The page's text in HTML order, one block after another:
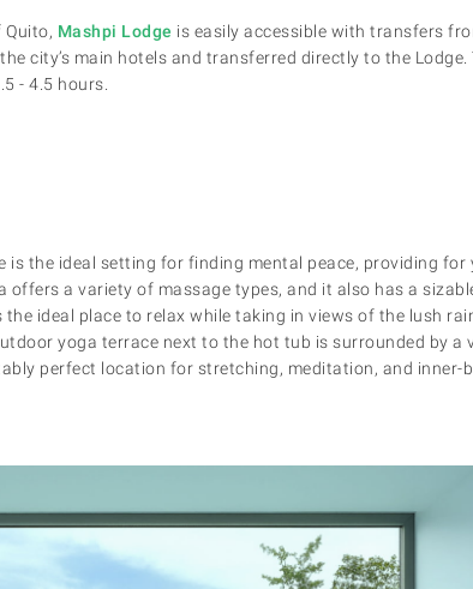
Mashpi Lodge is easily accessible with transfers
city’s main hotels and transferred directly to the Lodge.
- 4.5 hours.
is the ideal setting for finding mental peace, providing for
offers a variety of massage types, and it also has a
ideal place to relax while taking in views of the lush
yoga terrace next to the hot tub is surrounded by a
perfect location for stretching, meditation, and inner-